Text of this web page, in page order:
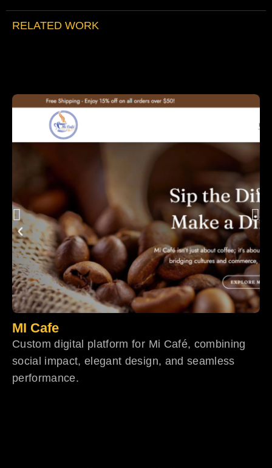
RELATED WORK
MI Cafe
Custom digital platform for Mi Café, combining
social impact, elegant design, and seamless
performance.